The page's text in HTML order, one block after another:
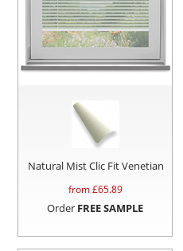
Natural Mist Clic Fit Venetian
from £65.89
Order FREE SAMPLE